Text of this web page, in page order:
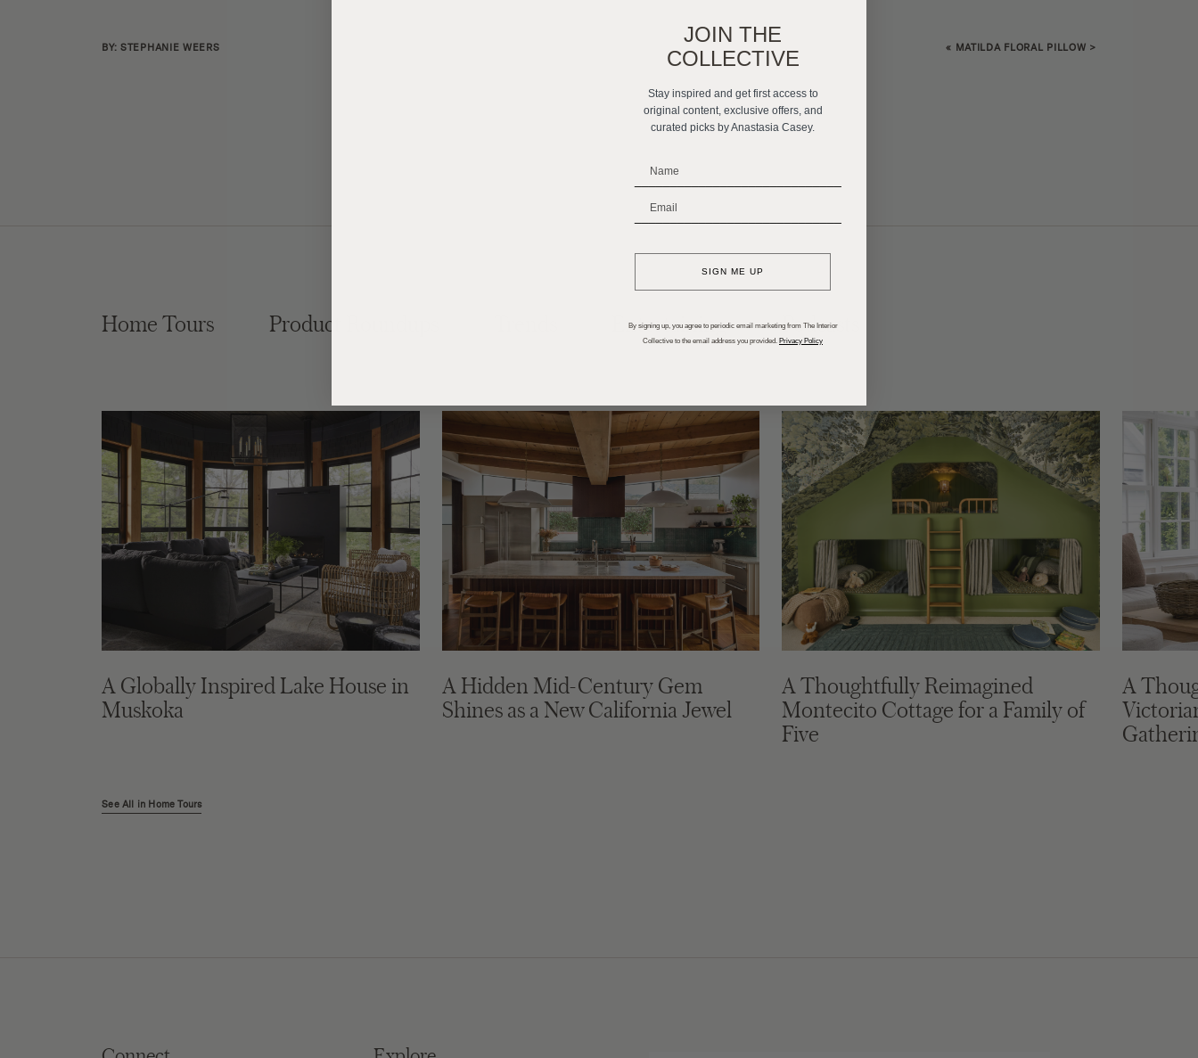
BY: STEPHANIE WEERS « MATILDA FLORAL PILLOW >
Home Tours Product Roundups Entertaining Podcasts
A Globally Inspired Lake House in
Muskoka
A Hidden Mid-Century Gem
Shines as a New California Jewel
A Thoughtfully Reimagined
Montecito Cottage for a Family of
Five
A
See All in Home Tours
JOIN THE
COLLECTIVE
Stay inspired and get first access to
original content, exclusive offers, and
curated picks by Anastasia Casey.
SIGN ME UP
By signing up, you agree to periodic email marketing from The Interior
Collective to the email address you provided. Privacy Policy